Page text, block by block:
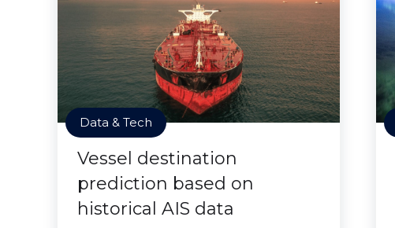
Data & Tech
Vessel destination
prediction based on
historical AIS data